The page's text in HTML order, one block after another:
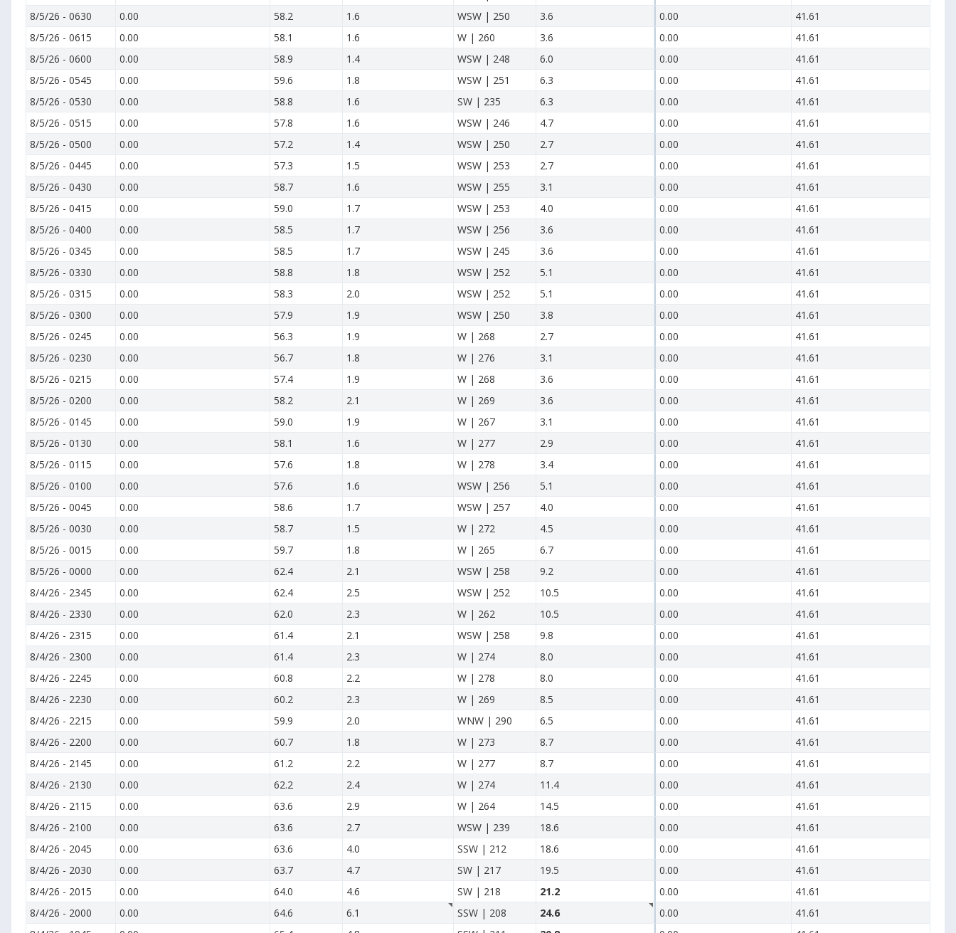
8/5/26 - 0630 0.00 58.2 1.6 WSW | 250 3.6 0.00
41.61
8/5/26 - 0615 0.00 58.1 1.6 W | 260 3.6 0.00
41.61
8/5/26 - 0600 0.00 58.9 1.4 WSW | 248 6.0 0.00
41.61
8/5/26 - 0545 0.00 59.6 1.8 WSW | 251 6.3 0.00
41.61
8/5/26 - 0530 0.00 58.8 1.6 SW | 235 6.3 0.00
41.61
8/5/26 - 0515 0.00 57.8 1.6 WSW | 246 4.7 0.00
41.61
8/5/26 - 0500 0.00 57.2 1.4 WSW | 250 2.7 0.00
41.61
8/5/26 - 0445 0.00 57.3 1.5 WSW | 253 2.7 0.00
41.61
8/5/26 - 0430 0.00 58.7 1.6 WSW | 255 3.1 0.00
41.61
8/5/26 - 0415 0.00 59.0 1.7 WSW | 253 4.0 0.00
41.61
8/5/26 - 0400 0.00 58.5 1.7 WSW | 256 3.6 0.00
41.61
8/5/26 - 0345 0.00 58.5 1.7 WSW | 245 3.6 0.00
41.61
8/5/26 - 0330 0.00 58.8 1.8 WSW | 252 5.1 0.00
41.61
8/5/26 - 0315 0.00 58.3 2.0 WSW | 252 5.1 0.00
41.61
8/5/26 - 0300 0.00 57.9 1.9 WSW | 250 3.8 0.00
41.61
8/5/26 - 0245 0.00 56.3 1.9 W | 268 2.7 0.00
41.61
8/5/26 - 0230 0.00 56.7 1.8 W | 276 3.1 0.00
41.61
8/5/26 - 0215 0.00 57.4 1.9 W | 268 3.6 0.00
41.61
8/5/26 - 0200 0.00 58.2 2.1 W | 269 3.6 0.00
41.61
8/5/26 - 0145 0.00 59.0 1.9 W | 267 3.1 0.00
41.61
8/5/26 - 0130 0.00 58.1 1.6 W | 277 2.9 0.00
41.61
8/5/26 - 0115 0.00 57.6 1.8 W | 278 3.4 0.00
41.61
8/5/26 - 0100 0.00 57.6 1.6 WSW | 256 5.1 0.00
41.61
8/5/26 - 0045 0.00 58.6 1.7 WSW | 257 4.0 0.00
41.61
8/5/26 - 0030 0.00 58.7 1.5 W | 272 4.5 0.00
41.61
8/5/26 - 0015 0.00 59.7 1.8 W | 265 6.7 0.00
41.61
8/5/26 - 0000 0.00 62.4 2.1 WSW | 258 9.2 0.00
41.61
8/4/26 - 2345 0.00 62.4 2.5 WSW | 252 10.5 0.00
41.61
8/4/26 - 2330 0.00 62.0 2.3 W | 262 10.5 0.00
41.61
8/4/26 - 2315 0.00 61.4 2.1 WSW | 258 9.8 0.00
41.61
8/4/26 - 2300 0.00 61.4 2.3 W | 274 8.0 0.00
41.61
8/4/26 - 2245 0.00 60.8 2.2 W | 278 8.0 0.00
41.61
8/4/26 - 2230 0.00 60.2 2.3 W | 269 8.5 0.00
41.61
8/4/26 - 2215 0.00 59.9 2.0 WNW | 290 6.5 0.00
41.61
8/4/26 - 2200 0.00 60.7 1.8 W | 273 8.7 0.00
41.61
8/4/26 - 2145 0.00 61.2 2.2 W | 277 8.7 0.00
41.61
8/4/26 - 2130 0.00 62.2 2.4 W | 274 11.4 0.00
41.61
8/4/26 - 2115 0.00 63.6 2.9 W | 264 14.5 0.00
41.61
8/4/26 - 2100 0.00 63.6 2.7 WSW | 239 18.6 0.00
41.61
8/4/26 - 2045 0.00 63.6 4.0 SSW | 212 18.6 0.00
41.61
8/4/26 - 2030 0.00 63.7 4.7 SW | 217 19.5 0.00
41.61
8/4/26 - 2015 0.00 64.0 4.6 SW | 218 21.2 0.00
41.61
8/4/26 - 2000 0.00 64.6 6.1 SSW | 208 24.6 0.00
41.61